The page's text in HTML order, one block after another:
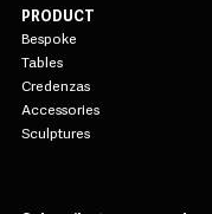
PRODUCT
Bespoke
Tables
Credenzas
Accessories
Sculptures